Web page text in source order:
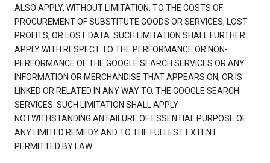
ALSO APPLY, WITHOUT LIMITATION, TO THE COSTS OF
PROCUREMENT OF SUBSTITUTE GOODS OR SERVICES, LOST
PROFITS, OR LOST DATA. SUCH LIMITATION SHALL FURTHER
APPLY WITH RESPECT TO THE PERFORMANCE OR NON-
PERFORMANCE OF THE GOOGLE SEARCH SERVICES OR ANY
INFORMATION OR MERCHANDISE THAT APPEARS ON, OR IS
LINKED OR RELATED IN ANY WAY TO, THE GOOGLE SEARCH
SERVICES. SUCH LIMITATION SHALL APPLY
NOTWITHSTANDING AN FAILURE OF ESSENTIAL PURPOSE OF
ANY LIMITED REMEDY AND TO THE FULLEST EXTENT
PERMITTED BY LAW.